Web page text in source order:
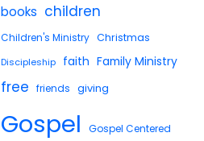
books children
Children's Ministry Christmas
Discipleship faith Family Ministry
free friends giving
Gospel Gospel Centered